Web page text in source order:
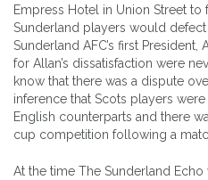
Empress Hotel in Union Street
Sunderland players would
Sunderland AFC’s first
for Allan’s dissatisfaction were
know that there was a dispute
inference that Scots players
English counterparts and there
cup competition following a
At the time The Sunderland